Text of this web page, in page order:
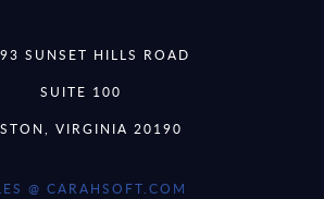
SUNSET HILLS ROAD
SUITE 100
VIRGINIA 20190
@ CARAHSOFT.COM